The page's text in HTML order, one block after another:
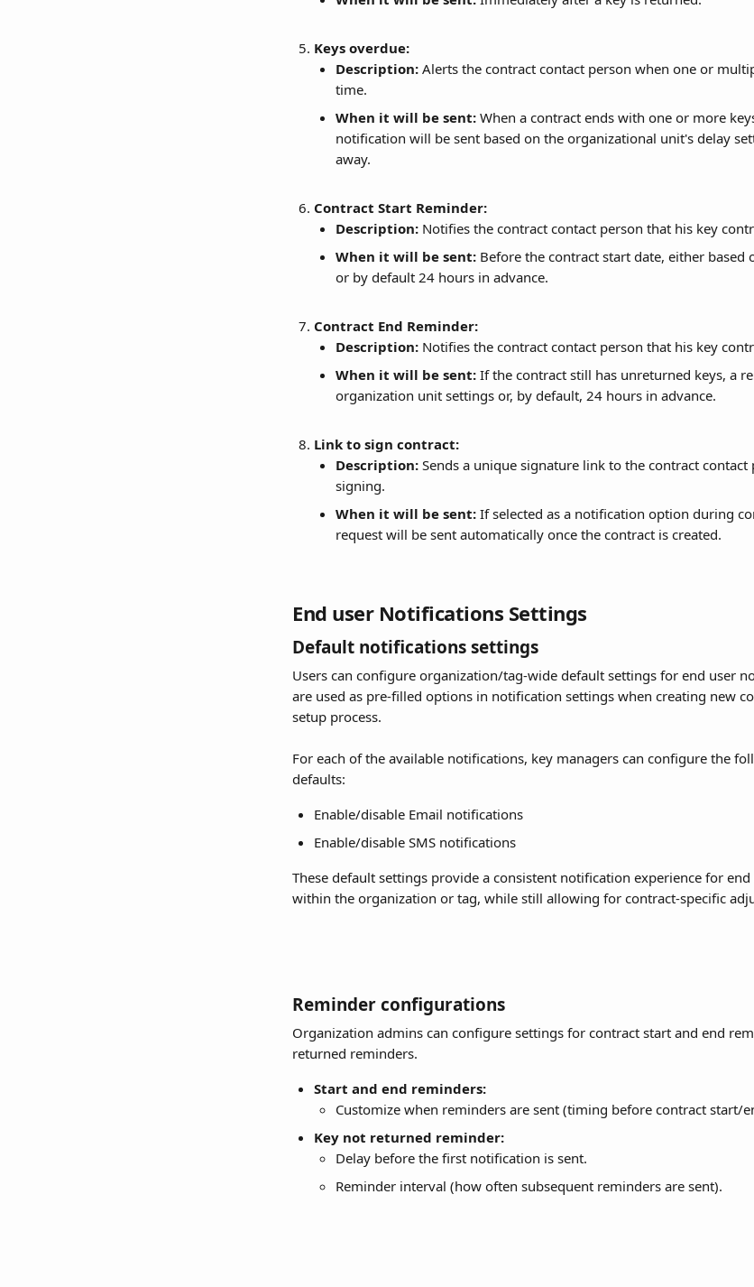
Keys overdue:
Description: Alerts the contract contact person when one or
time.
When it will be sent: When a contract ends with one or more
notification will be sent based on the organizational unit's delay
away.
Contract Start Reminder:
Description: Notifies the contract contact person that his key
When it will be sent: Before the contract start date, either
or by default 24 hours in advance.
Contract End Reminder:
Description: Notifies the contract contact person that his key
When it will be sent: If the contract still has unreturned keys, a
organization unit settings or, by default, 24 hours in advance.
Link to sign contract:
Description: Sends a unique signature link to the contract
signing.
When it will be sent: If selected as a notification option during
request will be sent automatically once the contract is created.
End user Notifications Settings
Default notifications settings
Users can configure organization/tag-wide default settings for end user
are used as pre-filled options in notification settings when creating new
setup process.
For each of the available notifications, key managers can configure the
defaults:
Enable/disable Email notifications
Enable/disable SMS notifications
These default settings provide a consistent notification experience for
within the organization or tag, while still allowing for contract-specific
Reminder configurations
Organization admins can configure settings for contract start and end
returned reminders.
Start and end reminders:
Customize when reminders are sent (timing before contract start/
Key not returned reminder:
Delay before the first notification is sent.
Reminder interval (how often subsequent reminders are sent).